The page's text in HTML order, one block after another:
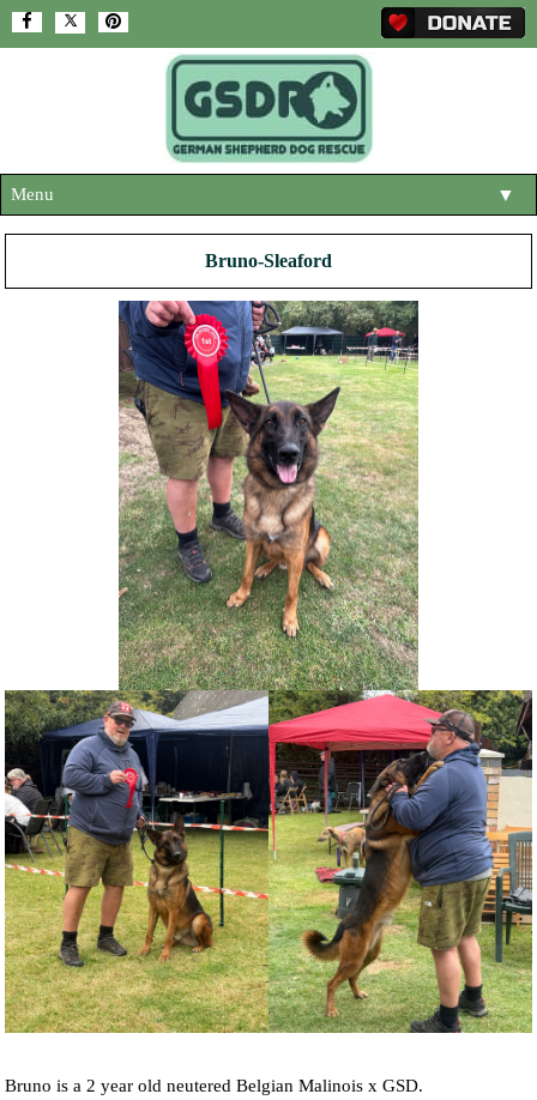
Menu ▼
ABOUT US
HELP SUPPORT US
NEWS AND ARTICLES
REHOME YOUR DOG
Bruno-Sleaford
Bruno is a 2 year old neutered Belgian Malinois x GSD.